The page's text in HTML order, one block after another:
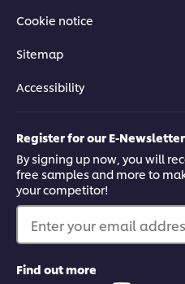
Cookie notice
Sitemap
Accessibility
Register for our E-
By signing up now, you will
free samples and more to
your competitor!
Enter your email
Find out more